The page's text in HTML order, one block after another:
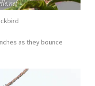
as they bounce